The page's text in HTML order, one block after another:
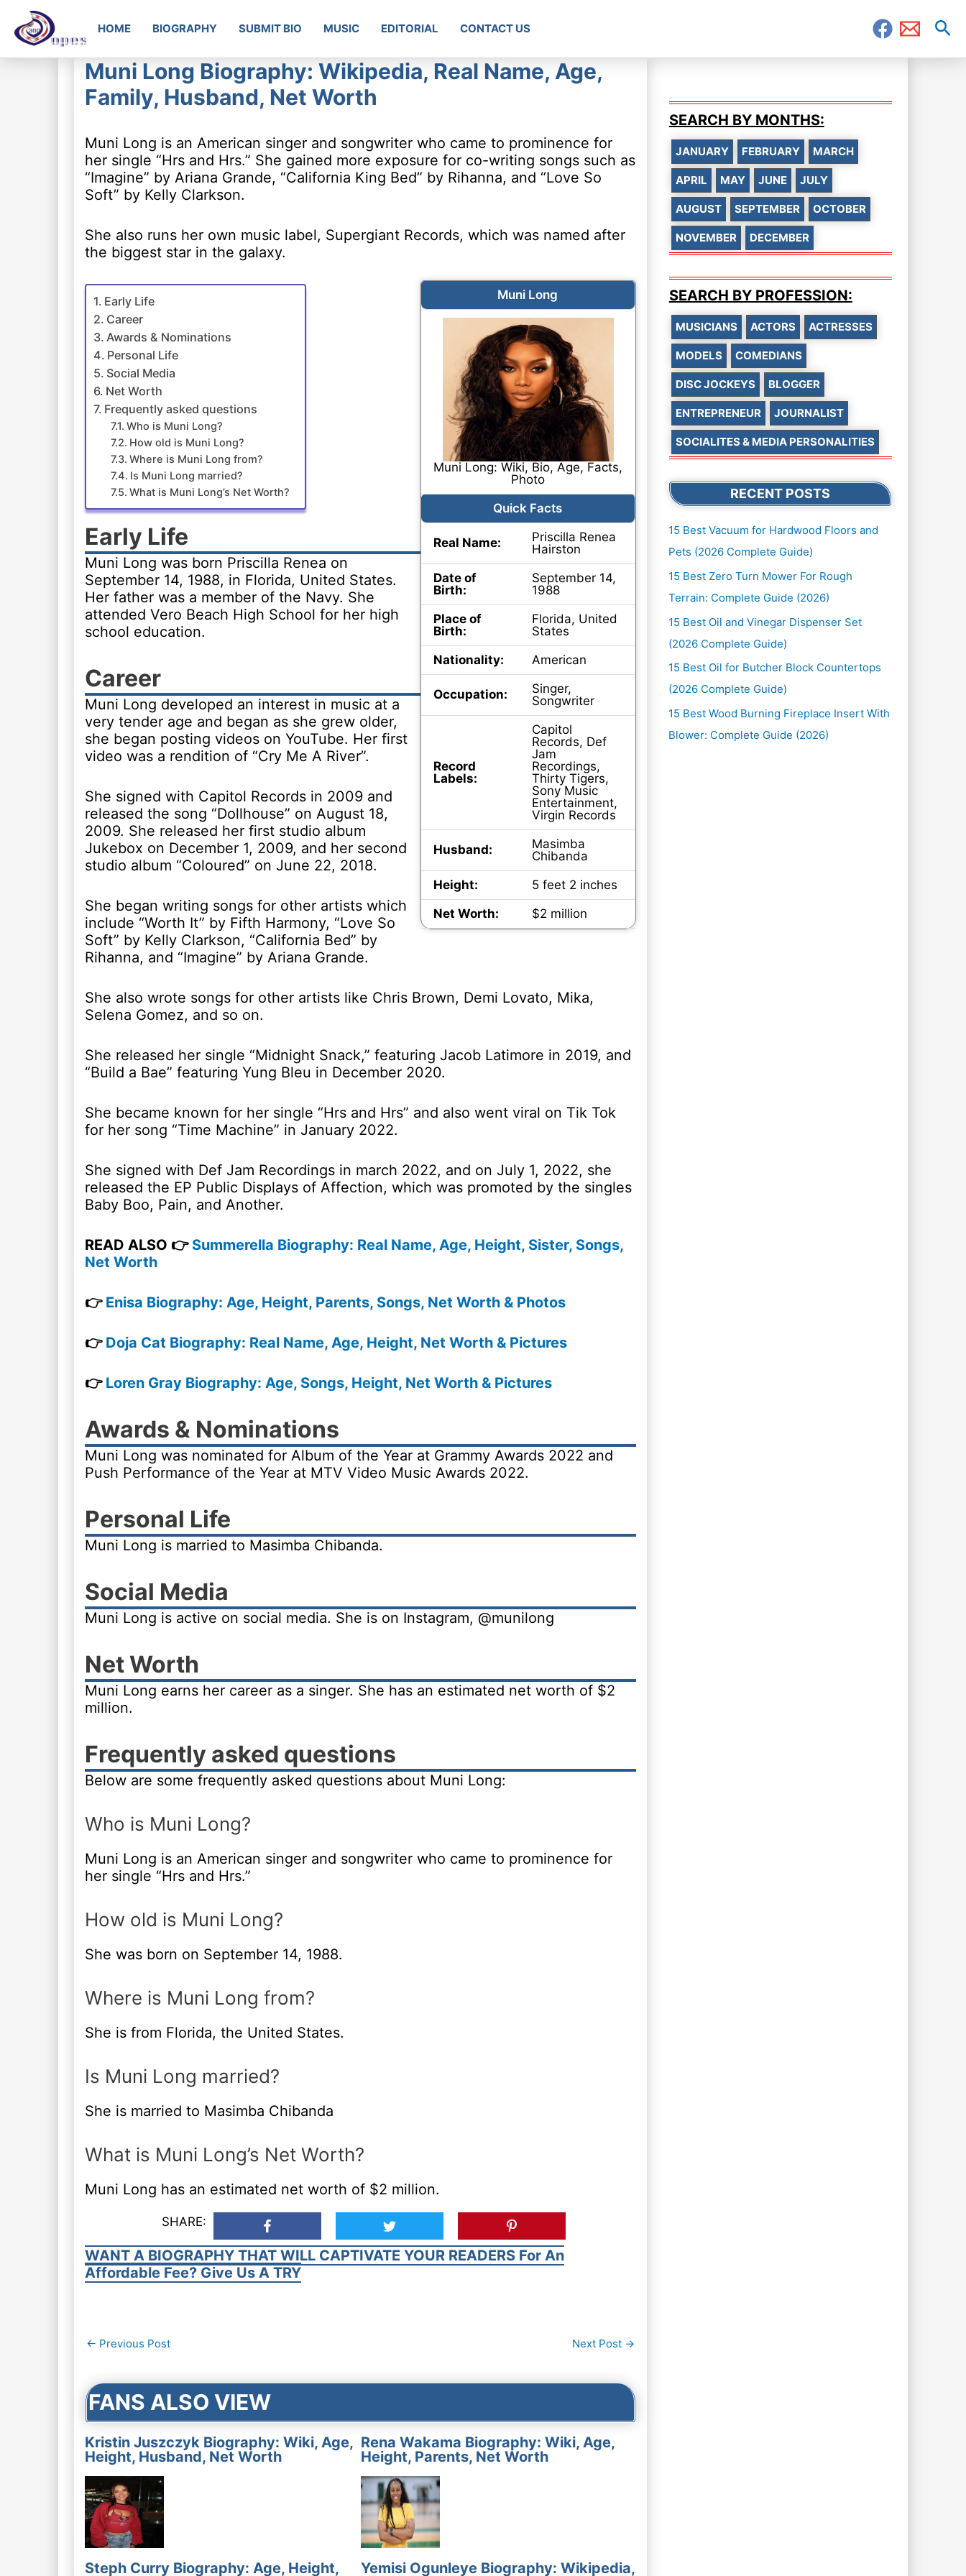
HOME BIOGRAPHY SUBMIT BIO MUSIC EDITORIAL CONTACT US
Muni Long Biography: Wikipedia, Real Name, Age,
Family, Husband, Net Worth
Muni Long is an American singer and songwriter who came to prominence for
her single “Hrs and Hrs.” She gained more exposure for co-writing songs such as
“Imagine” by Ariana Grande, “California King Bed” by Rihanna, and “Love So
Soft” by Kelly Clarkson.
She also runs her own music label, Supergiant Records, which was named after
the biggest star in the galaxy.
Muni Long
Muni Long: Wiki, Bio, Age, Facts,
Photo
Quick Facts
Real Name:
Priscilla Renea
Hairston
Date of
Birth:
September 14,
1988
Place of
Birth:
Florida, United
States
Nationality:
American
Occupation:
Singer,
Songwriter
Record
Labels:
Capitol
Records, Def
Jam
Recordings,
Thirty Tigers,
Sony Music
Entertainment,
Virgin Records
Husband:
Masimba
Chibanda
Height:
5 feet 2 inches
Net Worth:
$2 million
Early Life
Career
Awards & Nominations
Personal Life
Social Media
Net Worth
Frequently asked questions
Who is Muni Long?
How old is Muni Long?
Where is Muni Long from?
Is Muni Long married?
What is Muni Long’s Net Worth?
Early Life
Muni Long was born Priscilla Renea on
September 14, 1988, in Florida, United States.
Her father was a member of the Navy. She
attended Vero Beach High School for her high
school education.
Career
Muni Long developed an interest in music at a
very tender age and began as she grew older,
she began posting videos on YouTube. Her first
video was a rendition of “Cry Me A River”.
She signed with Capitol Records in 2009 and
released the song “Dollhouse” on August 18,
2009. She released her first studio album
Jukebox on December 1, 2009, and her second
studio album “Coloured” on June 22, 2018.
She began writing songs for other artists which
include “Worth It” by Fifth Harmony, “Love So
Soft” by Kelly Clarkson, “California Bed” by
Rihanna, and “Imagine” by Ariana Grande.
She also wrote songs for other artists like Chris Brown, Demi Lovato, Mika,
Selena Gomez, and so on.
She released her single “Midnight Snack,” featuring Jacob Latimore in 2019, and
“Build a Bae” featuring Yung Bleu in December 2020.
She became known for her single “Hrs and Hrs” and also went viral on Tik Tok
for her song “Time Machine” in January 2022.
She signed with Def Jam Recordings in march 2022, and on July 1, 2022, she
released the EP Public Displays of Affection, which was promoted by the singles
Baby Boo, Pain, and Another.
READ ALSO 👉 Summerella Biography: Real Name, Age, Height, Sister, Songs,
Net Worth
👉 Enisa Biography: Age, Height, Parents, Songs, Net Worth & Photos
👉 Doja Cat Biography: Real Name, Age, Height, Net Worth & Pictures
👉 Loren Gray Biography: Age, Songs, Height, Net Worth & Pictures
Awards & Nominations
Muni Long was nominated for Album of the Year at Grammy Awards 2022 and
Push Performance of the Year at MTV Video Music Awards 2022.
Personal Life
Muni Long is married to Masimba Chibanda.
Social Media
Muni Long is active on social media. She is on Instagram, @munilong
Net Worth
Muni Long earns her career as a singer. She has an estimated net worth of $2
million.
Frequently asked questions
Below are some frequently asked questions about Muni Long:
Who is Muni Long?
Muni Long is an American singer and songwriter who came to prominence for
her single “Hrs and Hrs.”
How old is Muni Long?
She was born on September 14, 1988.
Where is Muni Long from?
She is from Florida, the United States.
Is Muni Long married?
She is married to Masimba Chibanda
What is Muni Long’s Net Worth?
Muni Long has an estimated net worth of $2 million.
SHARE:
WANT A BIOGRAPHY THAT WILL CAPTIVATE YOUR READERS For An
Affordable Fee? Give Us A TRY
Post
← Previous Post Next Post →
FANS ALSO VIEW
Kristin Juszczyk Biography: Wiki, Age,
Height, Husband, Net Worth
Rena Wakama Biography: Wiki, Age,
Height, Parents, Net Worth
Steph Curry Biography: Age, Height,
Yemisi Ogunleye Biography: Wikipedia,
SEARCH BY MONTHS:
JANUARY FEBRUARY MARCH
APRIL MAY JUNE JULY
AUGUST SEPTEMBER OCTOBER
NOVEMBER DECEMBER
SEARCH BY PROFESSION:
MUSICIANS ACTORS ACTRESSES
MODELS COMEDIANS
DISC JOCKEYS BLOGGER
ENTREPRENEUR JOURNALIST
SOCIALITES & MEDIA PERSONALITIES
RECENT POSTS
15 Best Vacuum for Hardwood Floors and
Pets (2026 Complete Guide)
15 Best Zero Turn Mower For Rough
Terrain: Complete Guide (2026)
15 Best Oil and Vinegar Dispenser Set
(2026 Complete Guide)
15 Best Oil for Butcher Block Countertops
(2026 Complete Guide)
15 Best Wood Burning Fireplace Insert With
Blower: Complete Guide (2026)